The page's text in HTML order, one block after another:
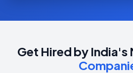
Get Hired by India's